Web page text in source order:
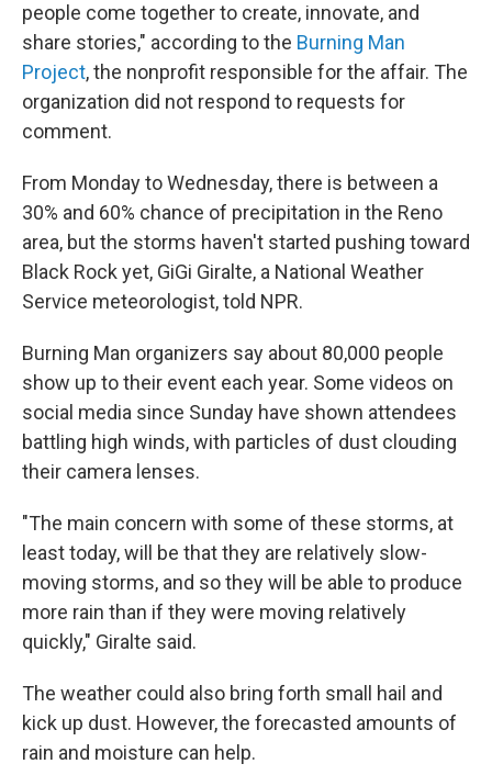
people come together to create, innovate, and
share stories," according to the Burning Man
Project, the nonprofit responsible for the affair. The
organization did not respond to requests for
comment.
From Monday to Wednesday, there is between a
30% and 60% chance of precipitation in the Reno
area, but the storms haven't started pushing toward
Black Rock yet, GiGi Giralte, a National Weather
Service meteorologist, told NPR.
Burning Man organizers say about 80,000 people
show up to their event each year. Some videos on
social media since Sunday have shown attendees
battling high winds, with particles of dust clouding
their camera lenses.
"The main concern with some of these storms, at
least today, will be that they are relatively slow-
moving storms, and so they will be able to produce
more rain than if they were moving relatively
quickly," Giralte said.
The weather could also bring forth small hail and
kick up dust. However, the forecasted amounts of
rain and moisture can help.